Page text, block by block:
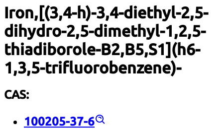
Iron,[(3,4-h)-3,4-diethyl-2,5-
dihydro-2,5-dimethyl-1,2,5-
thiadiborole-B2,B5,S1](h6-
1,3,5-trifluorobenzene)-
CAS:
100205-37-6